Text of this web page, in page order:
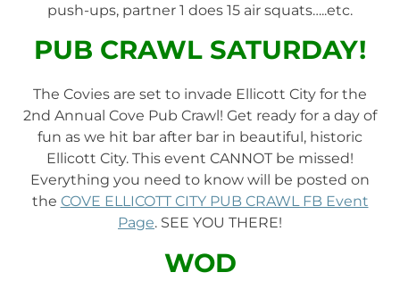
push-ups, partner 1 does 15 air squats…..etc.
PUB CRAWL SATURDAY!
The Covies are set to invade Ellicott City for the
2nd Annual Cove Pub Crawl! Get ready for a day of
fun as we hit bar after bar in beautiful, historic
Ellicott City. This event CANNOT be missed!
Everything you need to know will be posted on
the COVE ELLICOTT CITY PUB CRAWL FB Event
Page. SEE YOU THERE!
WOD